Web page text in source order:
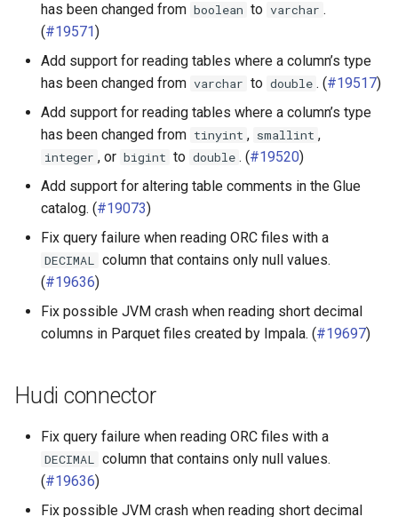
has been changed from boolean to varchar .
(#19571)
Add support for reading tables where a column’s type
has been changed from varchar to double . (#19517)
Add support for reading tables where a column’s type
has been changed from tinyint , smallint ,
integer , or bigint to double . (#19520)
Add support for altering table comments in the Glue
catalog. (#19073)
Fix query failure when reading ORC files with a
DECIMAL column that contains only null values.
(#19636)
Fix possible JVM crash when reading short decimal
columns in Parquet files created by Impala. (#19697)
Hudi connector
Fix query failure when reading ORC files with a
DECIMAL column that contains only null values.
(#19636)
Fix possible JVM crash when reading short decimal